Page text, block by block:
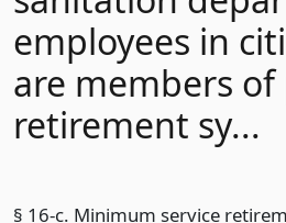
employees in
are members
retirement sy...
§ 16-c. Minimum service